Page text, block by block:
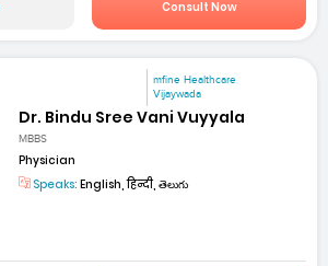
Consult Now
mfine Healthcare
Vijaywada
Dr. Bindu Sree Vani Vuyyala
MBBS
Physician
Speaks: English, हिन्दी, తెలుగు